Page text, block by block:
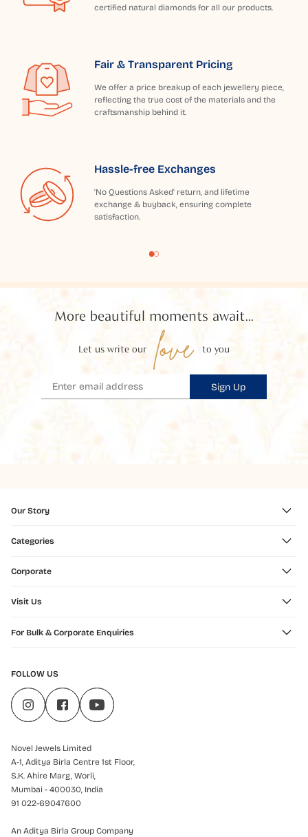
certified natural diamonds for all our products.
Fair & Transparent Pricing
We offer a price breakup of each jewellery piece,
reflecting the true cost of the materials and the
craftsmanship behind it.
Hassle-free Exchanges
'No Questions Asked' return, and lifetime
exchange & buyback, ensuring complete
satisfaction.
More beautiful moments await...
Let us write our love to you
Sign Up
Our Story
Categories
Corporate
Visit Us
For Bulk & Corporate Enquiries
FOLLOW US
Novel Jewels Limited
A-1, Aditya Birla Centre 1st Floor,
S.K. Ahire Marg, Worli,
Mumbai - 400030, India
91 022-69047600
An Aditya Birla Group Company